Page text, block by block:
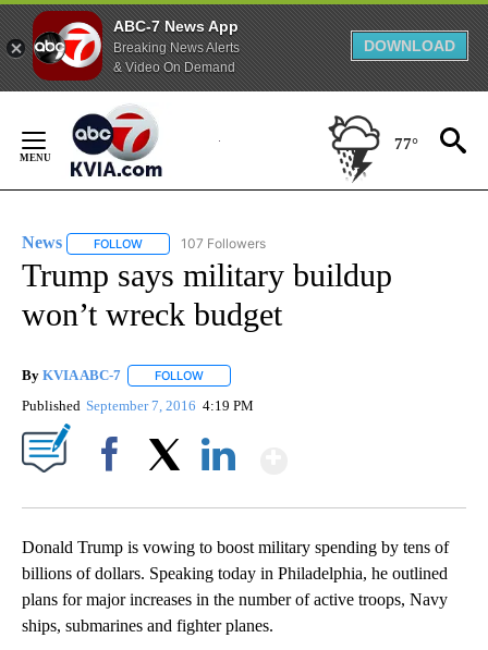
ABC-7 News App
Breaking News Alerts
& Video On Demand
DOWNLOAD
Content
77°
News FOLLOW FOLLOW "NEWS" TO RECEIVE NOTIFICATIONS ABOUT
107 Followers
Trump says military buildup
won’t wreck budget
By KVIA ABC-7 FOLLOW
Published September 7, 2016 4:19 PM
Donald Trump is vowing to boost military spending by tens of
billions of dollars. Speaking today in Philadelphia, he outlined
plans for major increases in the number of active troops, Navy
ships, submarines and fighter planes.